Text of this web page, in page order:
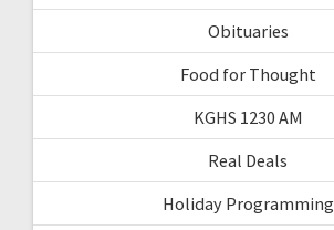
Obituaries
Food for Thought
KGHS 1230 AM
Real Deals
Holiday Programming